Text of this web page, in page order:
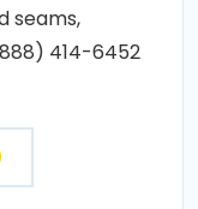
seams,
414-6452